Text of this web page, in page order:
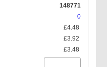
148771
0
£4.48
£3.92
£3.48